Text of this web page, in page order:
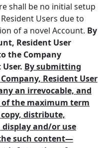
shall be no initial setup
Users due to
of a novel Account. By
Resident User
the Company
By submitting
Resident User
an irrevocable, and
the maximum term
distribute,
and/or use
such content—